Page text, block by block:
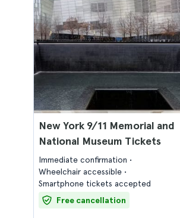
New York 9/11 Memorial and
National Museum Tickets
Immediate confirmation
Wheelchair accessible
Smartphone tickets accepted
Free cancellation